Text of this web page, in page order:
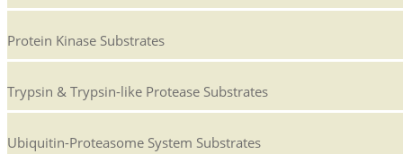
Protein Kinase Substrates
Trypsin & Trypsin-like Protease Substrates
Ubiquitin-Proteasome System Substrates